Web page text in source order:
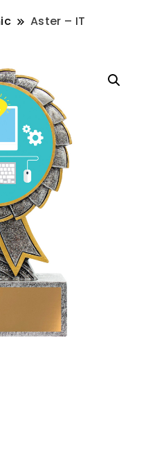
Aster – IT